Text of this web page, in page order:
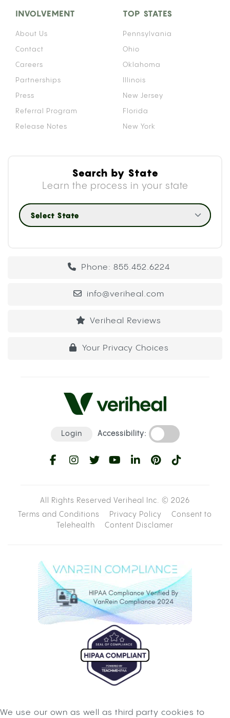
INVOLVEMENT
About Us
Contact
Careers
Partnerships
Press
Referral Program
Release Notes
TOP STATES
Pennsylvania
Ohio
Oklahoma
Illinois
New Jersey
Florida
New York
Search by State
Learn the process in your state
Select State
Phone: 855.452.6224
info@veriheal.com
Veriheal Reviews
Your Privacy Choices
Login Accessibility:
All Rights Reserved Veriheal Inc. © 2026
Terms and Conditions
Privacy Policy
Consent to
Telehealth
Content Disclamer